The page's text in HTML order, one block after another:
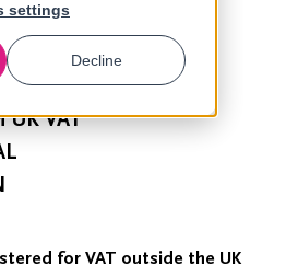
settings
Decline
UK VAT
for VAT outside the UK